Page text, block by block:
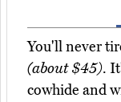
You'll never
(about $45).
cowhide and